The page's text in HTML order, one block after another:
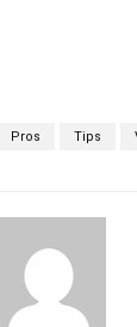
Pros Tips